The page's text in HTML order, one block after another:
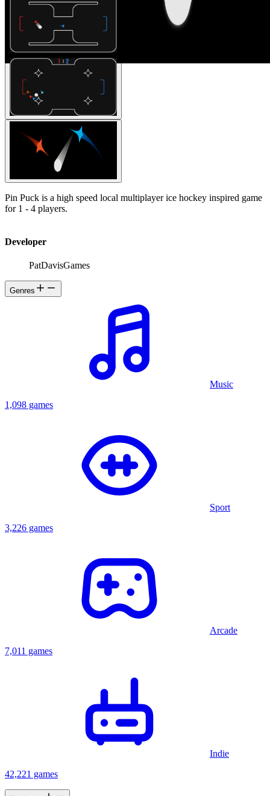
Pin Puck is a high speed local multiplayer ice hockey inspired game
for 1 - 4 players.
Developer
PatDavisGames
Genres
Music
1,098 games
Sport
3,226 games
Arcade
7,011 games
Indie
42,221 games